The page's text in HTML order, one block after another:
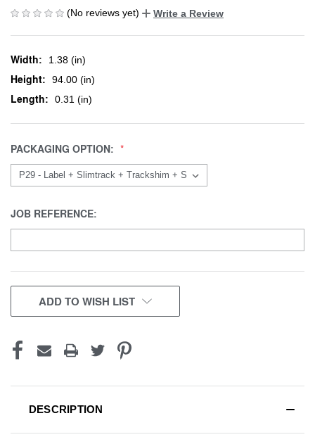
(No reviews yet)
Write a Review
Width: 1.38 (in)
Height: 94.00 (in)
Length: 0.31 (in)
PACKAGING OPTION:
JOB REFERENCE:
CURRENT
STOCK:
ADD TO WISH LIST
DESCRIPTION